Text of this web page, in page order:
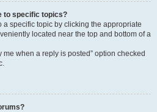
to specific topics?
a specific topic by clicking the appropriate
located near the top and bottom of a
me when a reply is posted” option checked